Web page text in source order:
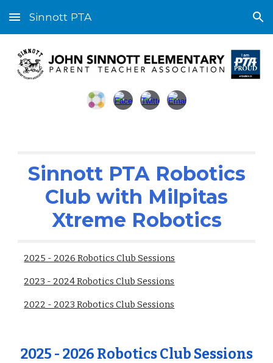
Skip to main content Skip to navigation
Sinnott PTA
Sinnott PTA Robotics
Club with Milpitas
Xtreme Robotics
2025 - 2026 Robotics Club Sessions
2023 - 2024 Robotics Club Sessions
2022 - 2023 Robotics Club Sessions
2025 - 2026 Robotics Club Sessions